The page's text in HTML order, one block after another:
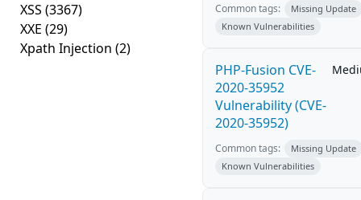
XSS (3367)
XXE (29)
Xpath Injection (2)
Common tags:
Missing Update
Known Vulnerabilities
PHP-Fusion CVE-
2020-35952
Vulnerability (CVE-
2020-35952)
Common tags:
Missing Update
Known Vulnerabilities